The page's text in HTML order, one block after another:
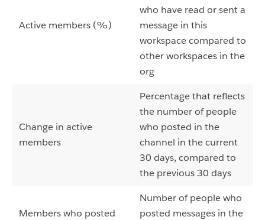
Active members (%)
who have read or sent a
message in this
workspace compared to
other workspaces in the
org
Change in active
members
Percentage that reflects
the number of people
who posted in the
channel in the current
30 days, compared to
the previous 30 days
Members who posted
Number of people who
posted messages in the